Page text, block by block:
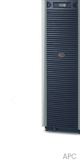
APC